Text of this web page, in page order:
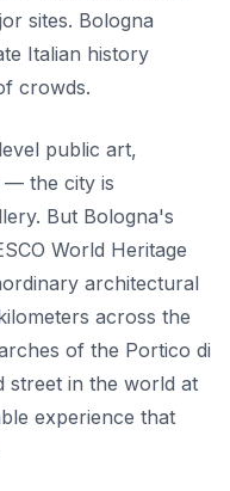
sites. Bologna
Italian history
crowds.
public art,
— the city is
But Bologna's
World Heritage
architectural
across the
of the Portico di
street in the world at
experience that